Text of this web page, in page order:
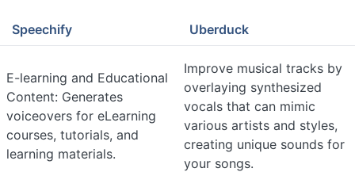
Speechify Uberduck
E-learning and Educational
Content: Generates
voiceovers for eLearning
courses, tutorials, and
learning materials.
Improve musical tracks by
overlaying synthesized
vocals that can mimic
various artists and styles,
creating unique sounds for
your songs.